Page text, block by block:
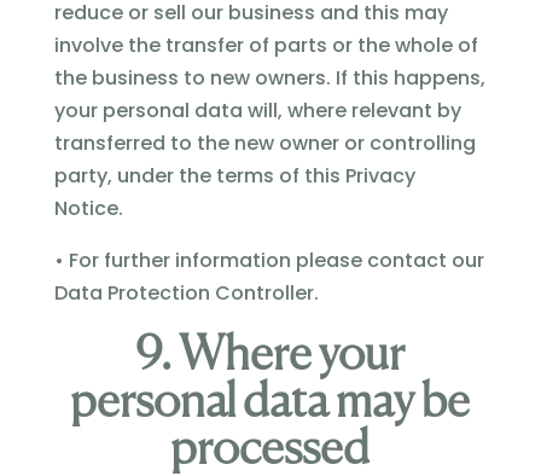
reduce or sell our business and this may
involve the transfer of parts or the whole of
the business to new owners. If this happens,
your personal data will, where relevant by
transferred to the new owner or controlling
party, under the terms of this Privacy
Notice.
• For further information please contact our
Data Protection Controller.
9. Where your
personal data may be
processed